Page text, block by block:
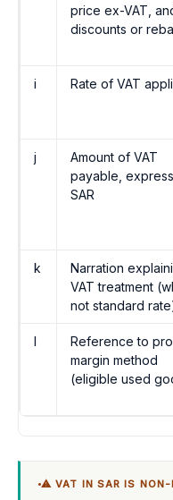
price ex-VAT,
discounts or
i Rate of VAT
j
Amount of VAT
payable,
SAR
k
Narration
VAT treatment
not standard
l
Reference to
margin method
(eligible used
⚠ VAT IN SAR IS NON-